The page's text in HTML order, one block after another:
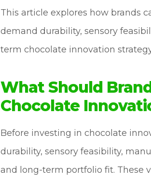
This article explores how brands
demand durability, sensory
term chocolate innovation
What Should
Chocolate
Before investing in chocolate
durability, sensory feasibility,
and long-term portfolio fit. These